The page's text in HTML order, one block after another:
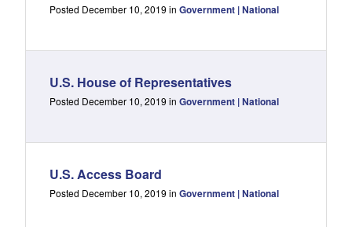
Posted December 10, 2019 in Government | National
U.S. House of Representatives
Posted December 10, 2019 in Government | National
U.S. Access Board
Posted December 10, 2019 in Government | National